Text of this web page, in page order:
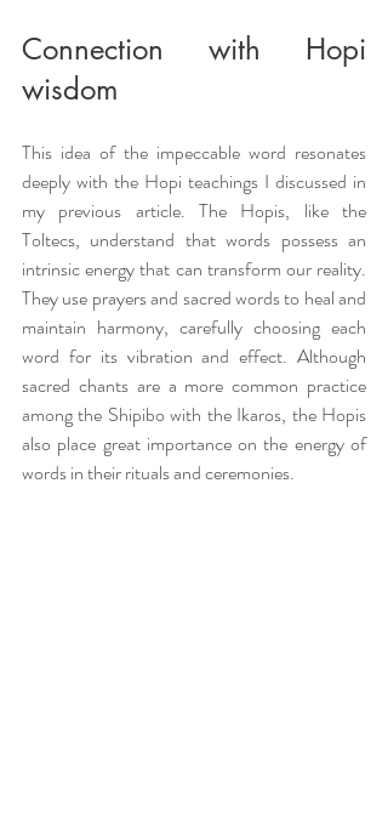
Connection with Hopi
wisdom
This idea of the impeccable word resonates
deeply with the Hopi teachings I discussed in
my previous article. The Hopis, like the
Toltecs, understand that words possess an
intrinsic energy that can transform our reality.
They use prayers and sacred words to heal and
maintain harmony, carefully choosing each
word for its vibration and effect. Although
sacred chants are a more common practice
among the Shipibo with the Ikaros, the Hopis
also place great importance on the energy of
words in their rituals and ceremonies.